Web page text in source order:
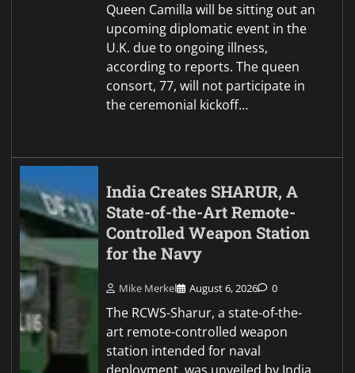
Queen Camilla will be sitting out an
upcoming diplomatic event in the
U.K. due to ongoing illness,
according to reports. The queen
consort, 77, will not participate in
the ceremonial kickoff…
India Creates SHARUR, A
State-of-the-Art Remote-
Controlled Weapon Station
for the Navy
Mike Merkel August 6, 2026 0
The RCWS-Sharur, a state-of-the-
art remote-controlled weapon
station intended for naval